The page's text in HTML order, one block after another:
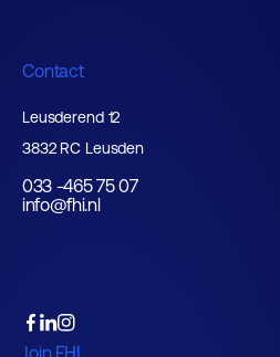
Contact
Leusderend 12
3832 RC Leusden
033 -465 75 07
info@fhi.nl
Join FHI